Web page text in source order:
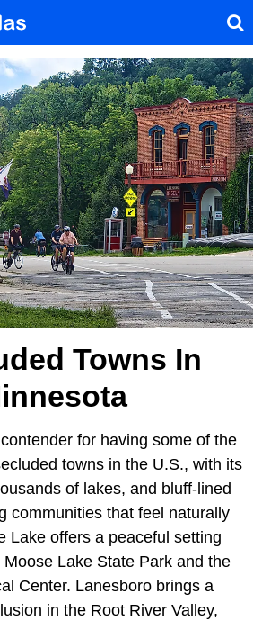
Towns In
for having some of the
towns in the U.S., with its
of lakes, and bluff-lined
communities that feel naturally
Lake offers a peaceful setting
Lake State Park and the
Center. Lanesboro brings a
in the Root River Valley,